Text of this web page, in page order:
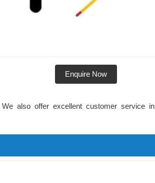
Enquire Now
also offer excellent customer service in